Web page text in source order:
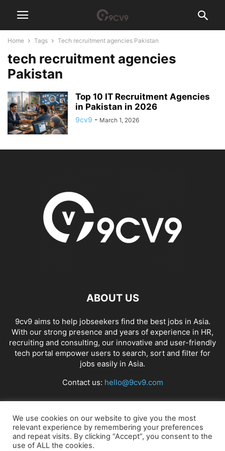
Home Tags Tech recruitment agencies Pakistan
tech recruitment agencies
Pakistan
Top 10 IT Recruitment Agencies
in Pakistan in 2026
9cv9 - March 1, 2026
ABOUT US
9cv9 aims to help jobseekers find the best jobs in Asia.
With our strong presence and years of experience in HR,
recruiting and consulting, our innovative and user-friendly
tech portal empower users to search, sort and filter for
jobs easily in Asia.
Contact us: hello@9cv9.com
FOLLOW US
We use cookies on our website to give you the most
relevant experience by remembering your preferences
and repeat visits. By clicking “Accept”, you consent to the
use of ALL the cookies.